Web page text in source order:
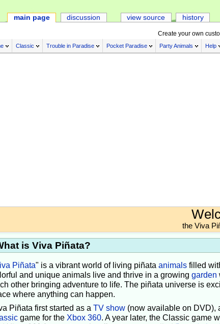
Create your own
Classic Trouble in Paradise Pocket Paradise Party Animals Help
the Viva
is Viva Piñata?
Piñata" is a vibrant world of living piñata animalsfilled
and unique animals live and thrive in a growing garden
other bringing adventure to life. The piñata universe is
where anything can happen.
Piñata first started as a TV show(now available on DVD),
game for the Xbox 360. A year later, the Classic game
main page discussion view source history